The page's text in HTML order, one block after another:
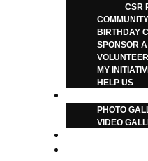
CSR
BIRTHDAY
SPONSOR
MY
HELP US
PHOTO
VIDEO